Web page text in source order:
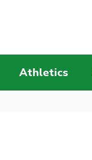
Athletics